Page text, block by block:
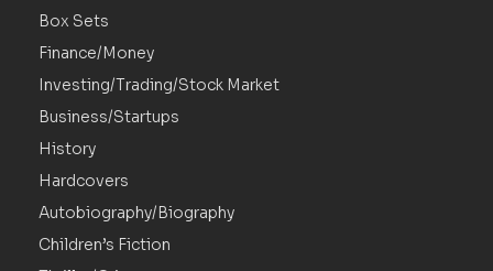
Box Sets
Finance/Money
Investing/Trading/Stock Market
Business/Startups
History
Hardcovers
Autobiography/Biography
Children’s Fiction